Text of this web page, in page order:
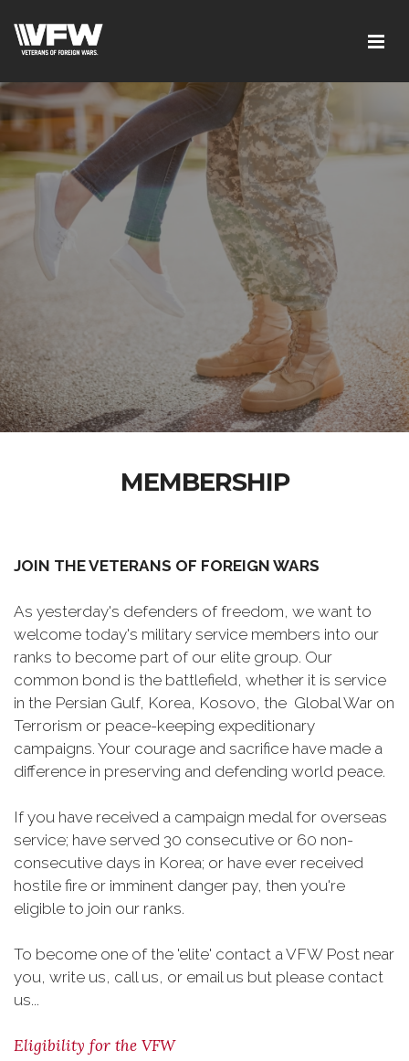
MEMBERSHIP
JOIN THE VETERANS OF FOREIGN WARS
As yesterday's defenders of freedom, we want to
welcome today's military service members into our
ranks to become part of our elite group. Our
common bond is the battlefield, whether it is service
in the Persian Gulf, Korea, Kosovo, the Global War on
Terrorism or peace-keeping expeditionary
campaigns. Your courage and sacrifice have made a
difference in preserving and defending world peace.
If you have received a campaign medal for overseas
service; have served 30 consecutive or 60 non-
consecutive days in Korea; or have ever received
hostile fire or imminent danger pay, then you're
eligible to join our ranks.
To become one of the 'elite' contact a VFW Post near
you, write us, call us, or email us but please contact
us...
Eligibility for the VFW